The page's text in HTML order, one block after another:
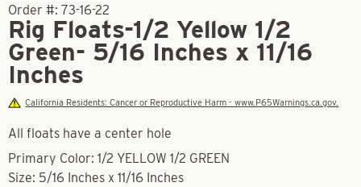
Order #: 73-16-22
Rig Floats-1/2 Yellow 1/2
Green- 5/16 Inches x 11/16
Inches
California Residents: Cancer or Reproductive Harm - www.P65Warnings.ca.gov.
All floats have a center hole
Primary Color: 1/2 YELLOW 1/2 GREEN
Size: 5/16 Inches x 11/16 Inches